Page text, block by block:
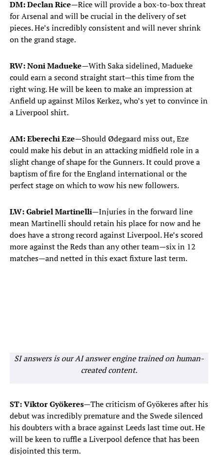
DM: Declan Rice—Rice will provide a box-to-box threat
for Arsenal and will be crucial in the delivery of set
pieces. He’s incredibly consistent and will never shrink
on the grand stage.
RW: Noni Madueke—With Saka sidelined, Madueke
could earn a second straight start—this time from the
right wing. He will be keen to make an impression at
Anfield up against Milos Kerkez, who’s yet to convince in
a Liverpool shirt.
AM: Eberechi Eze—Should Ødegaard miss out, Eze
could make his debut in an attacking midfield role in a
slight change of shape for the Gunners. It could prove a
baptism of fire for the England international or the
perfect stage on which to wow his new followers.
LW: Gabriel Martinelli—Injuries in the forward line
mean Martinelli should retain his place for now and he
does have a strong record against Liverpool. He’s scored
more against the Reds than any other team—six in 12
matches—and netted in this exact fixture last term.
SI answers is our AI answer engine trained on human-
created content.
ST: Viktor Gyökeres—The criticism of Gyökeres after his
debut was incredibly premature and the Swede silenced
his doubters with a brace against Leeds last time out. He
will be keen to ruffle a Liverpool defence that has been
disjointed this term.